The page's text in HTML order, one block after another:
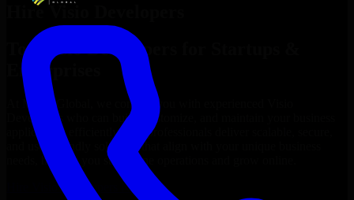
Hire Visio Developers
Top
Visio Developers
Enterprises
At MMC Global, we connect you with experienced
Developers
who can build, customize, and maintain your business
applications efficiently. Our professionals deliver scalable, secure,
and user-friendly solutions that align with your unique business
needs, helping you streamline operations and grow online.
Visio Developers Now